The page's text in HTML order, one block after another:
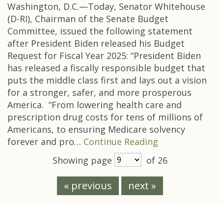
Washington, D.C.—Today, Senator Whitehouse
(D-RI), Chairman of the Senate Budget
Committee, issued the following statement
after President Biden released his Budget
Request for Fiscal Year 2025: “President Biden
has released a fiscally responsible budget that
puts the middle class first and lays out a vision
for a stronger, safer, and more prosperous
America. “From lowering health care and
prescription drug costs for tens of millions of
Americans, to ensuring Medicare solvency
forever and pro… Continue Reading
Showing page
of 26
« previous next »